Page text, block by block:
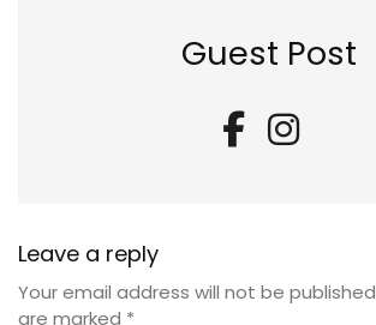
Guest Post
Leave a reply
Your email address will not be
are marked *